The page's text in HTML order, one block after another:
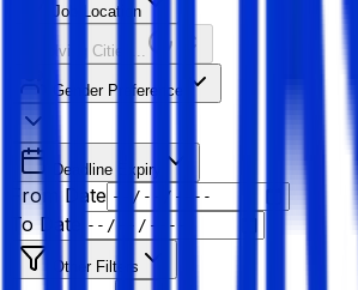
Job Location
Resolving Cities...
Gender Preference
Deadline Expiry
From Date
To Date
Other Filters